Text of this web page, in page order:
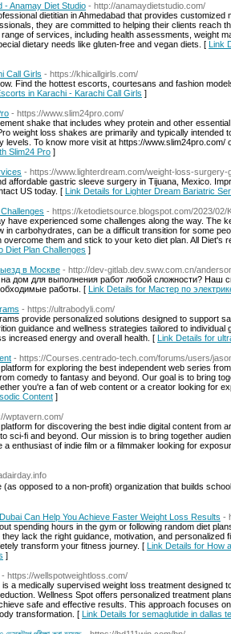
- Anamay Diet Studio - http://anamaydietstudio.com/
dietitian in Ahmedabad that provides
they are committed to helping their clients reach
of services, including health assessments, weight
dietary needs like gluten-free and vegan diets. [ Link
Call Girls - https://khicallgirls.com/
Find the hottest escorts, courtesans and fashion
in Karachi - Karachi Call Girls ]
- https://www.slim24pro.com/
shake that includes whey protein and other
weight loss shakes are primarily and typically intended
levels. To know more visit at https://www.slim24pro.com/
Slim24 Pro ]
- https://www.lighterdream.com/weight-loss-
affordable gastric sleeve surgery in Tijuana, Mexico.
US today. [ Link Details for Lighter Dream Bariatric
- https://ketodietsource.blogspot.com/2023/02/
have experienced some challenges along the way. The
in carbohydrates, can be a difficult transition for some
them and stick to your keto diet plan. All Diet's
Diet Plan Challenges ]
в Москве - http://dev-gitlab.dev.sww.com.cn/
дом для выполнения работ любой сложности? Наш
работы. [ Link Details for Мастер по
- https://ultrabodyli.com/
provide personalized solutions designed to support
guidance and wellness strategies tailored to
increased energy and overall health. [ Link Details for
- https://Courses.centrado-tech.com/forums/users/
for exploring the best independent web series
comedy to fantasy and beyond. Our goal is to bring
you're a fan of web content or a creator looking for
Content ]
wptavern.com/
for discovering the best indie digital content from
sci-fi and beyond. Our mission is to bring together
a enthusiast of indie film or a filmmaker looking for
(as opposed to a non-prоfit) organizati᧐n that builds
Can Help You Achieve Faster Weight Loss Results -
spending hours in the gym or following random diet
lack the right guidance, motivation, and personalized
transform your fitness journey. [ Link Details for How
]
- https://wellspotweightloss.com/
a medically supervised weight loss treatment designed
Wellness Spot offers personalized treatment
safe and effective results. This approach focuses
transformation. [ Link Details for semaglutide in dallas